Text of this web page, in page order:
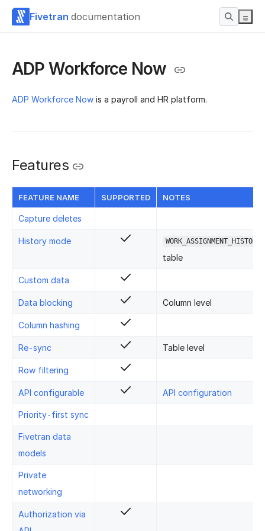
Fivetran documentation
ADP Workforce Now
ADP Workforce Now is a payroll and HR platform.
Features
FEATURE NAME SUPPORTED NOTES
Capture deletes
History mode WORK_ASSIGNMENT_HISTORY
table
Custom data
Data blocking Column level
Column hashing
Re-sync Table level
Row filtering
API configurable API configuration
Priority-first sync
Fivetran data
models
Private
networking
Authorization via